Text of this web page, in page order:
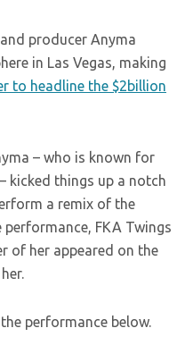
producer Anyma
in Las Vegas, making
to headline the $2billion
– who is known for
kicked things up a notch
a remix of the
performance, FKA Twings
of her appeared on the
performance below.